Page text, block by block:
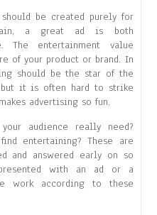
be created purely for
a great ad is both
The entertainment value
of your product or brand. In
should be the star of the
but it is often hard to strike
advertising so fun.
audience really need?
entertaining? These are
and answered early on so
with an ad or a
work according to these